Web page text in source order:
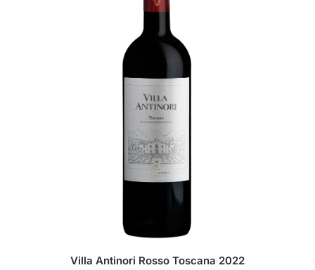
Villa Antinori Rosso Toscana 2022